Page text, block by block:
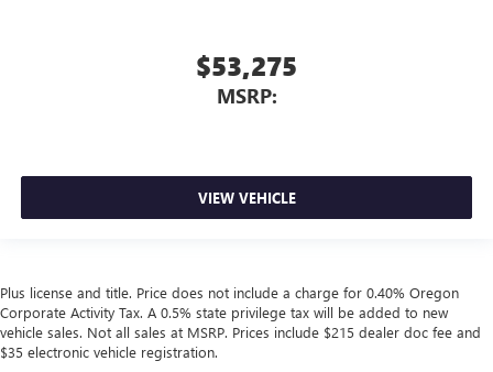
$53,275
MSRP:
VIEW VEHICLE
Plus license and title. Price does not include a charge for 0.40% Oregon
Corporate Activity Tax. A 0.5% state privilege tax will be added to new
vehicle sales. Not all sales at MSRP. Prices include $215 dealer doc fee and
$35 electronic vehicle registration.